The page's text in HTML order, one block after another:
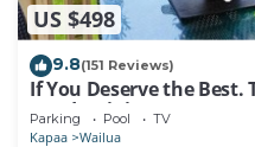
US $498
9.8(151 Reviews)
If You Deserve the
Condominium For You!
Parking Pool TV
Kapaa Wailua